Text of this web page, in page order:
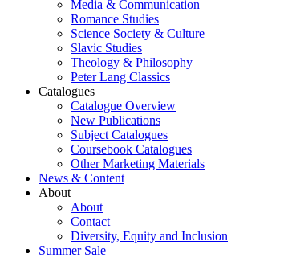
Media & Communication
Romance Studies
Science Society & Culture
Slavic Studies
Theology & Philosophy
Peter Lang Classics
Catalogues
Catalogue Overview
New Publications
Subject Catalogues
Coursebook Catalogues
Other Marketing Materials
News & Content
About
About
Contact
Diversity, Equity and Inclusion
Summer Sale